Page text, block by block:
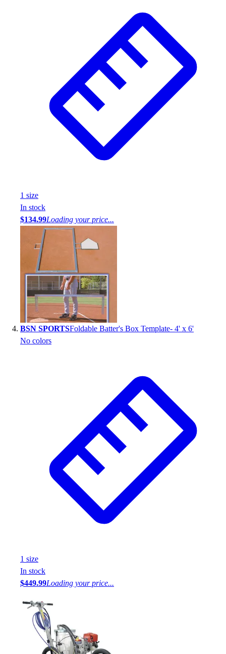
1 size
In stock
$134.99Loading your price...
BSN SPORTSFoldable Batter's Box Template- 4' x 6'
No colors
1 size
In stock
$449.99Loading your price...